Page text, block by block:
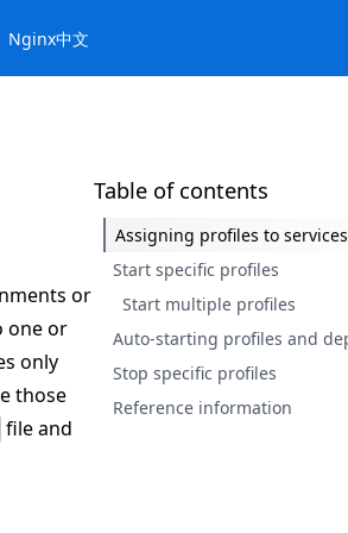
Nginx中文
or
one or
only
those
file and
Table of contents
Assigning profiles to services
Start specific profiles
Start multiple profiles
Stop specific profiles
Reference information